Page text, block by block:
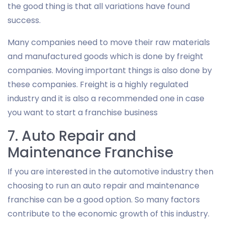
the good thing is that all variations have found
success.
Many companies need to move their raw materials
and manufactured goods which is done by freight
companies. Moving important things is also done by
these companies. Freight is a highly regulated
industry and it is also a recommended one in case
you want to start a franchise business
7. Auto Repair and
Maintenance Franchise
If you are interested in the automotive industry then
choosing to run an auto repair and maintenance
franchise can be a good option. So many factors
contribute to the economic growth of this industry.